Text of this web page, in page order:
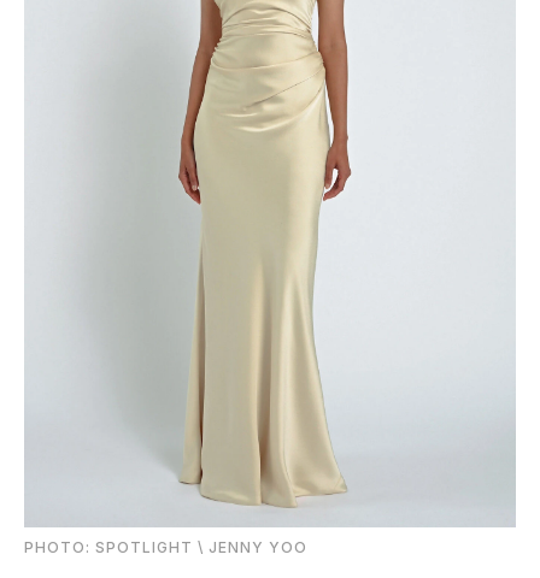
PHOTO: SPOTLIGHT \ JENNY YOO